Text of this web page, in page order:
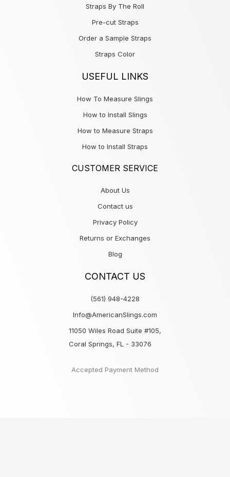
Straps By The Roll
Pre-cut Straps
Order a Sample Straps
Straps Color
USEFUL LINKS
How To Measure Slings
How to Install Slings
How to Measure Straps
How to Install Straps
CUSTOMER SERVICE
About Us
Contact us
Privacy Policy
Returns or Exchanges
Blog
CONTACT US
(561) 948-4228
Info@AmericanSlings.com
11050 Wiles Road Suite #105,
Coral Springs, FL - 33076
Accepted Payment Method